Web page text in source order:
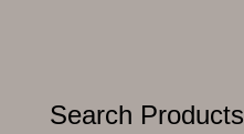
Search Products